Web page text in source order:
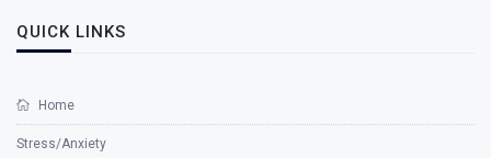
QUICK LINKS
Home
Stress/Anxiety